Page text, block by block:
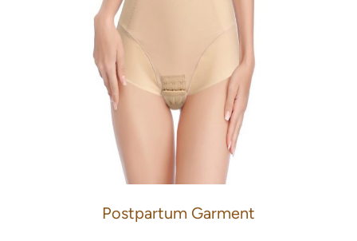
Postpartum Garment